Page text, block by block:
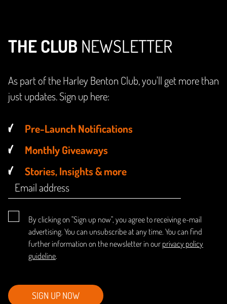
THE CLUB NEWSLETTER
As part of the Harley Benton Club, you'll get more than
just updates. Sign up here:
Pre-Launch Notifications
Monthly Giveaways
Stories, Insights & more
By clicking on "Sign up now", you agree to receiving e-mail
advertising. You can unsubscribe at any time. You can find
further information on the newsletter in our privacy policy
guideline.
SIGN UP NOW